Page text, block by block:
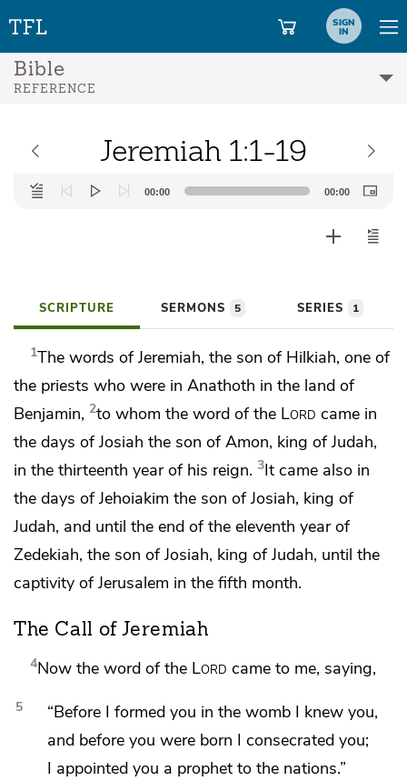
SIGN
IN
Bible
REFERENCE
Jeremiah 1:1-19
Audio
Player
00:00 00:00
SCRIPTURE SERMONS 5 SERIES 1
1The words of Jeremiah, the son of Hilkiah, oneof
the priests who were in Anathoth in the land of
Benjamin, 2to whom the word of the Lord came in
the days ofJosiah the son of Amon, king of Judah,
in the thirteenth year of his reign. 3It came also in
the days ofJehoiakim the son of Josiah, king of
Judah, and until the end of the eleventh year of
Zedekiah, the son of Josiah, king of Judah, until the
captivity of Jerusalem in the fifth month.
The Call of Jeremiah
4Now the word of the Lord came to me, saying,
5
“Before I formed you in the womb I knew you,
and before you were born I consecrated you;
I appointed you a prophet to the nations.”